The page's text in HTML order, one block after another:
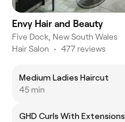
Envy Hair and Beauty
Five Dock, New South Wales
Hair Salon • 477 reviews
Medium Ladies Haircut
45 min
GHD Curls With Extensions